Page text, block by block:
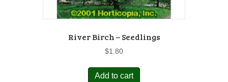
River Birch – Seedlings
$1.80
Add to cart